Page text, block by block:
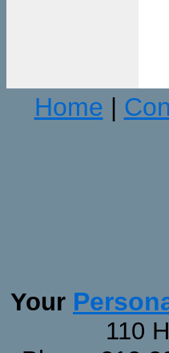
Home
Your
110